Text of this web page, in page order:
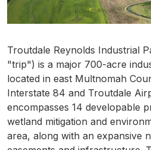
Troutdale Reynolds Industrial
"trip") is a major 700-acre
located in east Multnomah
Interstate 84 and Troutdale
encompasses 14 developable
wetland mitigation and
area, along with an expansive